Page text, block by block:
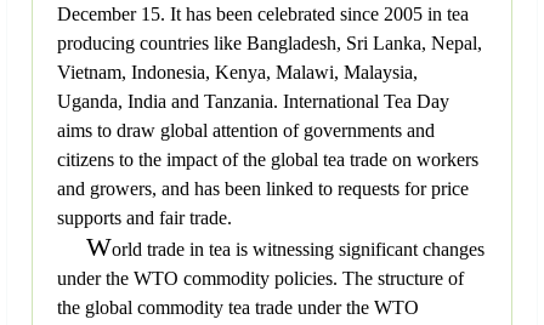
December 15. It has been celebrated since 2005 in tea
producing countries like Bangladesh, Sri Lanka, Nepal,
Vietnam, Indonesia, Kenya, Malawi, Malaysia,
Uganda, India and Tanzania. International Tea Day
aims to draw global attention of governments and
citizens to the impact of the global tea trade on workers
and growers, and has been linked to requests for price
supports and fair trade.
World trade in tea is witnessing significant changes
under the WTO commodity policies. The structure of
the global commodity tea trade under the WTO